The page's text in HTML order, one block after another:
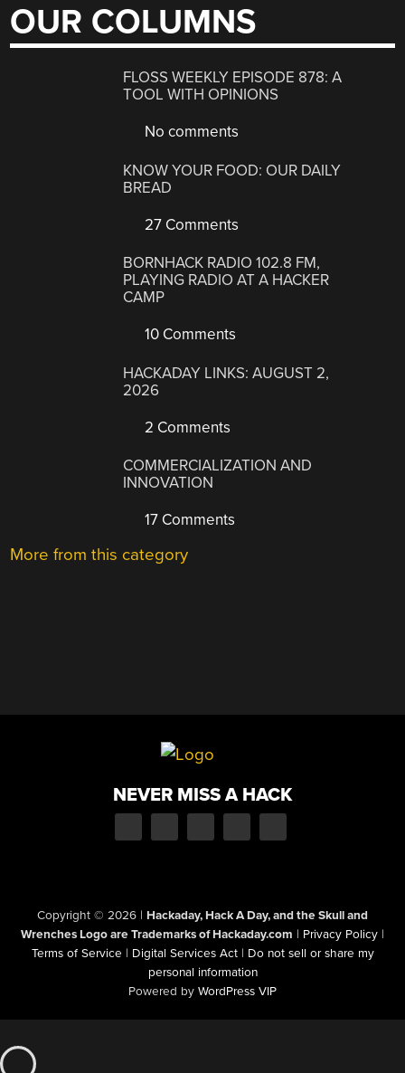
OUR COLUMNS
FLOSS WEEKLY EPISODE 878: A
TOOL WITH OPINIONS
No comments
KNOW YOUR FOOD: OUR DAILY
BREAD
27 Comments
BORNHACK RADIO 102.8 FM,
PLAYING RADIO AT A HACKER
CAMP
10 Comments
HACKADAY LINKS: AUGUST 2,
2026
2 Comments
COMMERCIALIZATION AND
INNOVATION
17 Comments
More from this category
NEVER MISS A HACK
Copyright © 2026 | Hackaday, Hack A Day, and the Skull and
Wrenches Logo are Trademarks of Hackaday.com | Privacy Policy |
Terms of Service | Digital Services Act | Do not sell or share my
personal information
Powered by WordPress VIP